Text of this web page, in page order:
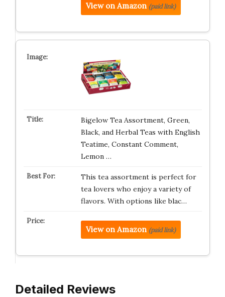
View on Amazon (paid link)
Bigelow Tea Assortment, Green,
Black, and Herbal Teas with English
Teatime, Constant Comment,
Lemon …
This tea assortment is perfect for
tea lovers who enjoy a variety of
flavors. With options like blac…
View on Amazon (paid link)
Detailed Reviews